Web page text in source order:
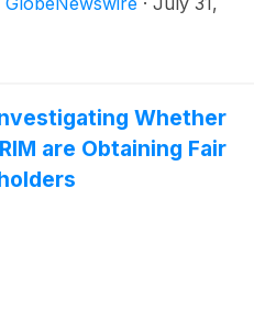
Whether
are Obtaining Fair